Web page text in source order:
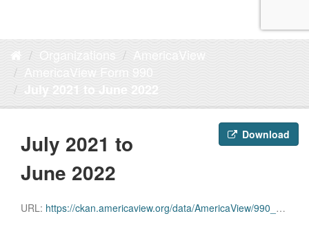
Organizations
AmericaView
AmericaView Form 990
July 2021 to June 2022
Download
July 2021 to
June 2022
URL: https://ckan.americaview.org/data/AmericaView/990_year_End_June_30_2022.pdf